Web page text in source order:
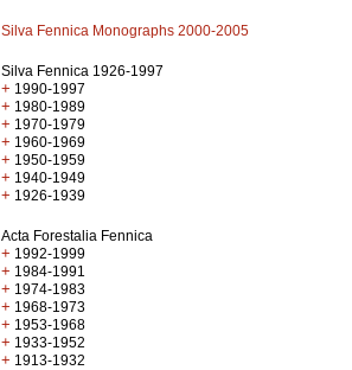
Silva Fennica Monographs 2000-2005
Silva Fennica 1926-1997
+ 1990-1997
+ 1980-1989
+ 1970-1979
+ 1960-1969
+ 1950-1959
+ 1940-1949
+ 1926-1939
Acta Forestalia Fennica
+ 1992-1999
+ 1984-1991
+ 1974-1983
+ 1968-1973
+ 1953-1968
+ 1933-1952
+ 1913-1932